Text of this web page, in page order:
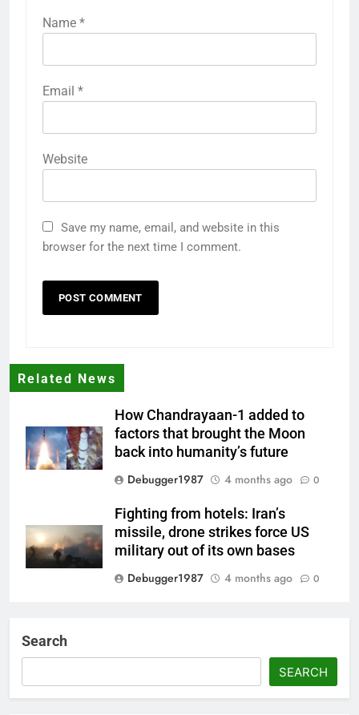
Name *
Email *
Website
Save my name, email, and website in this
browser for the next time I comment.
Related News
How Chandrayaan-1 added to
factors that brought the Moon
back into humanity’s future
Debugger1987
4 months ago 0
Fighting from hotels: Iran’s
missile, drone strikes force US
military out of its own bases
Debugger1987
4 months ago 0
Debugger1987
4 months ago 0
Search
SEARCH